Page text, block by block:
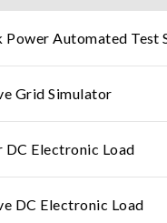
Power Automated Test
Grid Simulator
DC Electronic Load
DC Electronic Load